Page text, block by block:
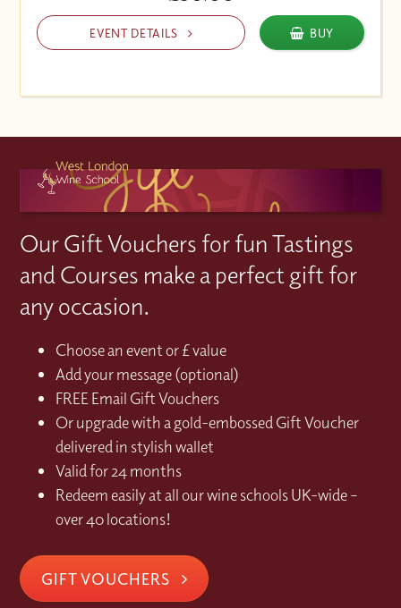
EVENT DETAILS BUY
Our Gift Vouchers for fun Tastings
and Courses make a perfect gift for
any occasion.
Choose an event or £ value
Add your message (optional)
FREE Email Gift Vouchers
Or upgrade with a gold-embossed Gift Voucher
delivered in stylish wallet
Valid for 24 months
Redeem easily at all our wine schools UK-wide –
over 40 locations!
GIFT VOUCHERS